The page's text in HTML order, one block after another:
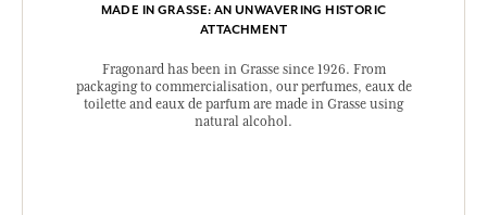
MADE IN GRASSE: AN UNWAVERING HISTORIC
ATTACHMENT
Fragonard has been in Grasse since 1926. From
packaging to commercialisation, our perfumes, eaux de
toilette and eaux de parfum are made in Grasse using
natural alcohol.